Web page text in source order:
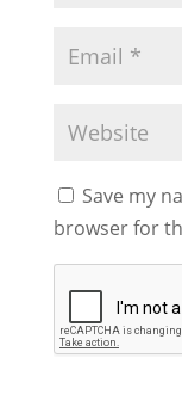
Save my
browser for